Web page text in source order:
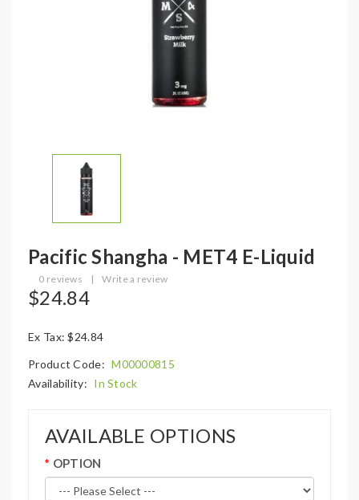
Pacific Shangha - MET4 E-Liquid
0 reviews | Write a review
$24.84
Ex Tax: $24.84
Product Code: M00000815
Availability: In Stock
AVAILABLE OPTIONS
OPTION